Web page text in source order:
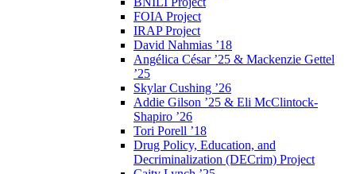
FOIA Project
IRAP Project
David Nahmias ’18
Angélica César ’25 & Mackenzie Gettel
’25
Skylar Cushing ’26
Addie Gilson ’25 & Eli McClintock-
Shapiro ’26
Tori Porell ’18
Drug Policy, Education, and
Decriminalization (DECrim) Project